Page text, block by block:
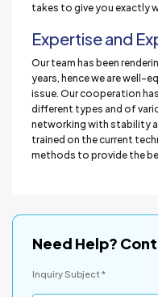
takes to give you exactly
Expertise and
Our team has been
years, hence we are well-
issue. Our cooperation
different types and of
networking with stability
trained on the current
methods to provide the
Need Help?
Inquiry Subject *